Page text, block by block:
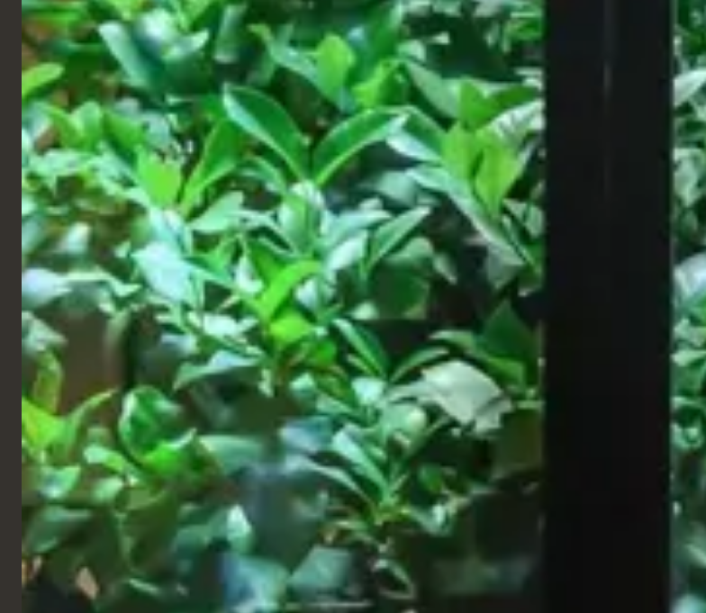
Retail & Leisure
All Star Lanes, London
Workspace
Amdaris, Bristol
Restaurant
Barrio Tango, Roma
Black & White